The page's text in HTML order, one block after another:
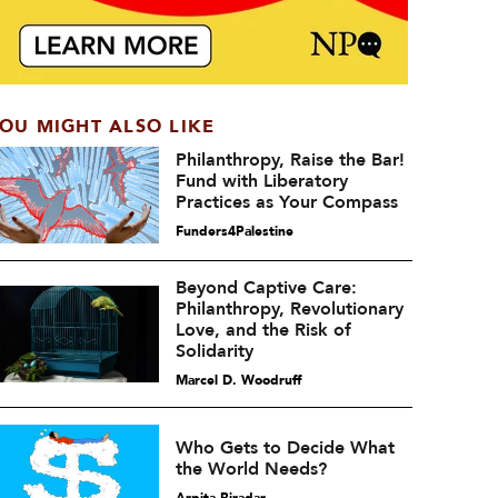
MIGHT ALSO LIKE
Philanthropy, Raise the Bar!
Fund with Liberatory
Practices as Your Compass
Funders4Palestine
Beyond Captive Care:
Philanthropy, Revolutionary
Love, and the Risk of
Solidarity
Marcel D. Woodruff
Who Gets to Decide What
the World Needs?